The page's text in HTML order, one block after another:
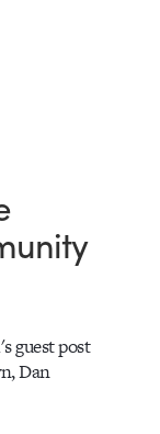
guest post
Dan